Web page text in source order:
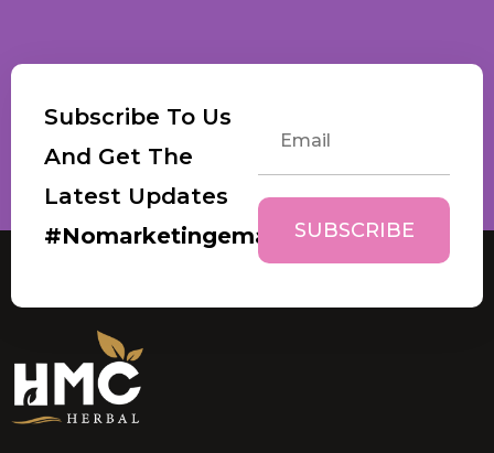
Subscribe To Us
And Get The
Latest Updates
#nomarketingemails